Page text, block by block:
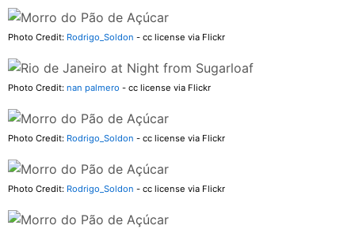
Photo Credit: Rodrigo_Soldon - cc license via Flickr
Photo Credit: nan palmero - cc license via Flickr
Photo Credit: Rodrigo_Soldon - cc license via Flickr
Photo Credit: Rodrigo_Soldon - cc license via Flickr